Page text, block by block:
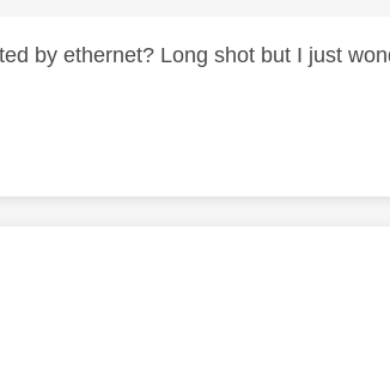
by ethernet? Long shot but I just